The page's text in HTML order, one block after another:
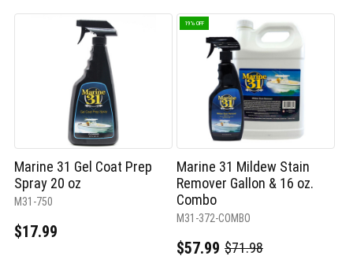
Marine 31 Gel Coat Prep
Spray 20 oz
M31-750
$17.99
19% OFF
Marine 31 Mildew Stain
Remover Gallon & 16 oz.
Combo
M31-372-COMBO
$57.99
Old
$71.98